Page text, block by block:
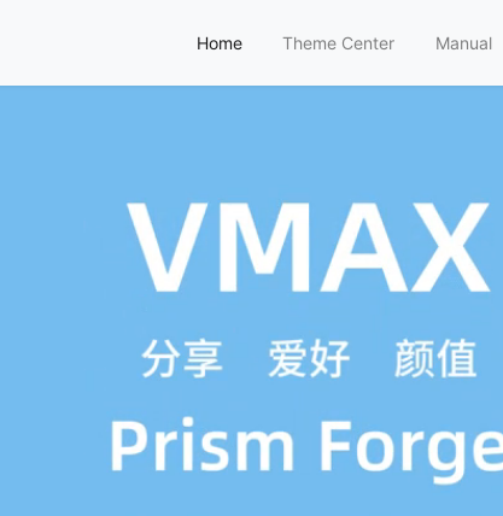
Home Theme Center Manual